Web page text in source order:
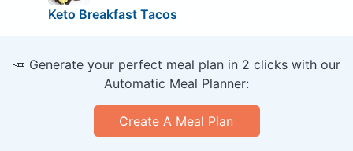
Keto Breakfast Tacos
🥕 Generate your perfect meal plan in 2 clicks with our
Automatic Meal Planner:
Create A Meal Plan